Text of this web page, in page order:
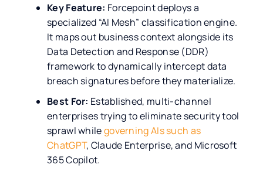
Key Feature: Forcepoint deploys a
specialized “AI Mesh” classification engine.
It maps out business context alongside its
Data Detection and Response (DDR)
framework to dynamically intercept data
breach signatures before they materialize.
Best For: Established, multi-channel
enterprises trying to eliminate security tool
sprawl whilegoverning AIs such as
ChatGPT, Claude Enterprise, and Microsoft
365 Copilot.